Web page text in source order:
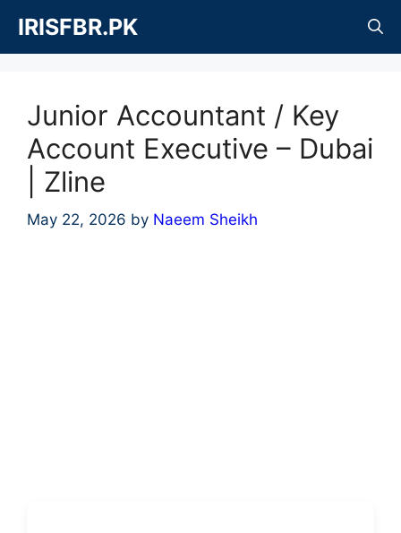
content
IRISFBR.PK
Junior Accountant / Key
Account Executive – Dubai
| Zline
May 22, 2026 by Naeem Sheikh